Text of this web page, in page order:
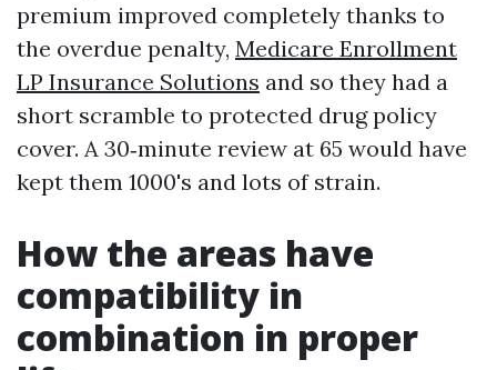
premium improved completely thanks to
the overdue penalty, Medicare Enrollment
LP Insurance Solutions and so they had a
short scramble to protected drug policy
cover. A 30‑minute review at 65 would have
kept them 1000's and lots of strain.
How the areas have
compatibility in
combination in proper